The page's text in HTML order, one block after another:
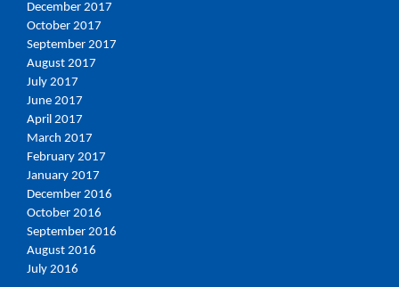
December 2017
October 2017
September 2017
August 2017
July 2017
June 2017
April 2017
March 2017
February 2017
January 2017
December 2016
October 2016
September 2016
August 2016
July 2016